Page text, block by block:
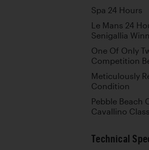
Spa 24 Hours
Le Mans 24
Senigallia
One Of Only
Competition
Meticulously
Condition
Pebble Beach
Cavallino
Technical